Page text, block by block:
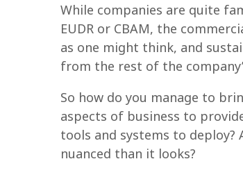
While companies are quite
EUDR or CBAM, the
as one might think, and
from the rest of the
So how do you manage to
aspects of business to
tools and systems to
nuanced than it looks?